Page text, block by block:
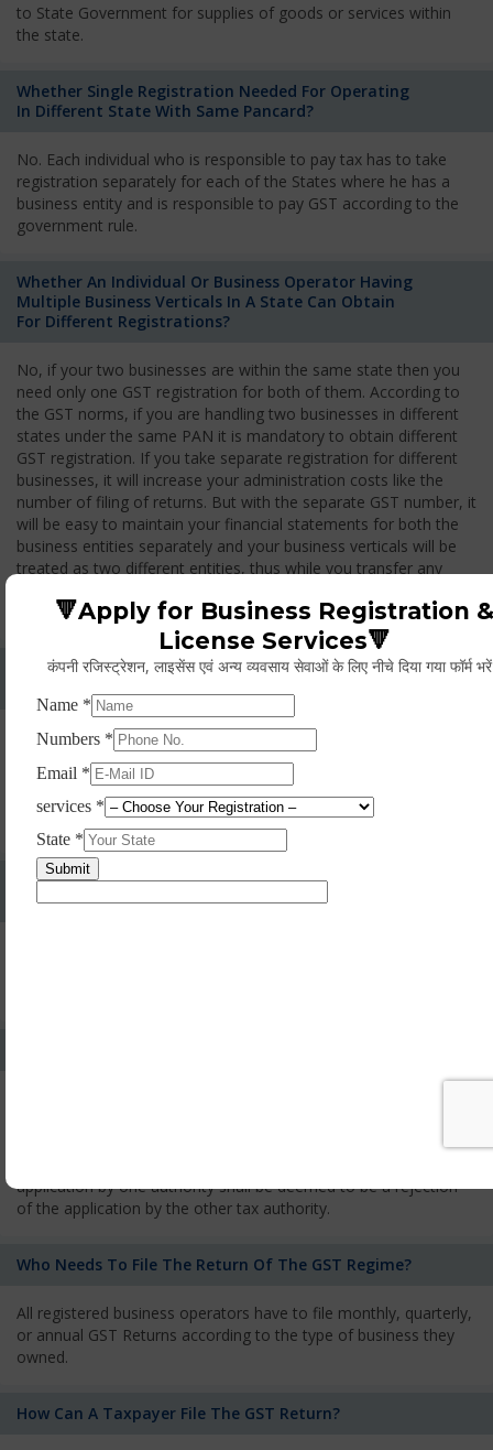
to State Government for supplies of goods or services within
the state.
Whether Single Registration Needed For Operating
In Different State With Same Pancard?
No. Each individual who is responsible to pay tax has to take
registration separately for each of the States where he has a
business entity and is responsible to pay GST according to the
government rule.
Whether An Individual Or Business Operator Having
Multiple Business Verticals In A State Can Obtain
For Different Registrations?
No, if your two businesses are within the same state then you
need only one GST registration for both of them. According to
the GST norms, if you are handling two businesses in different
states under the same PAN it is mandatory to obtain different
GST registration. If you take separate registration for different
businesses, it will increase your administration costs like the
number of filing of returns. But with the separate GST number, it
will be easy to maintain your financial statements for both the
business entities separately and your business verticals will be
treated as two different entities, thus while you transfer any
Whether Permanent Account Number (PAN)
Yes. As per norms of GST every person should have a
Permanent Account Number (PAN) issued under the Income
Tax Act, for getting eligibility of registration. But PAN is not
mandatory for a non- resident taxable person, they can register
based on any other document prescribed.
Can We Take Centralized Registration For Services
Under GST Law?
applicant has the right to appeal against the decision proposed
application by one authority shall be deemed to be a rejection
of the application by the other tax authority.
Who Needs To File The Return Of The GST Regime?
All registered business operators have to file monthly, quarterly,
or annual GST Returns according to the type of business they
owned.
How Can A Taxpayer File The GST Return?
🔻Apply for Business Registration &
License Services🔻
कंपनी रजिस्ट्रेशन, लाइसेंस एवं अन्य व्यवसाय सेवाओं के लिए नीचे दिया गया फॉर्म